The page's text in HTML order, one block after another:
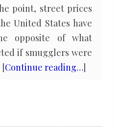
point, street prices
United States have
opposite of what
if smugglers were
Continue reading…]